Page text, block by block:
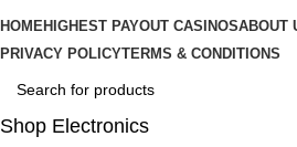
HOMEHIGHEST PAYOUT CASINOSABOUT
PRIVACY POLICYTERMS & CONDITIONS
Shop Electronics